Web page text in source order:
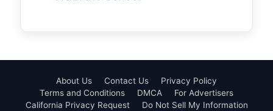
About Us Contact Us
Privacy Policy
Terms and Conditions
DMCA
For Advertisers
California Privacy Request
Do Not Sell My Information